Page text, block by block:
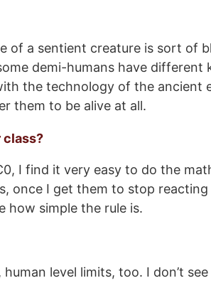
of a sentient creature is sort of
demi-humans have different
the technology of the ancient
them to be alive at all.
class?
I find it very easy to do the
once I get them to stop
how simple the rule is.
level limits, too. I don’t